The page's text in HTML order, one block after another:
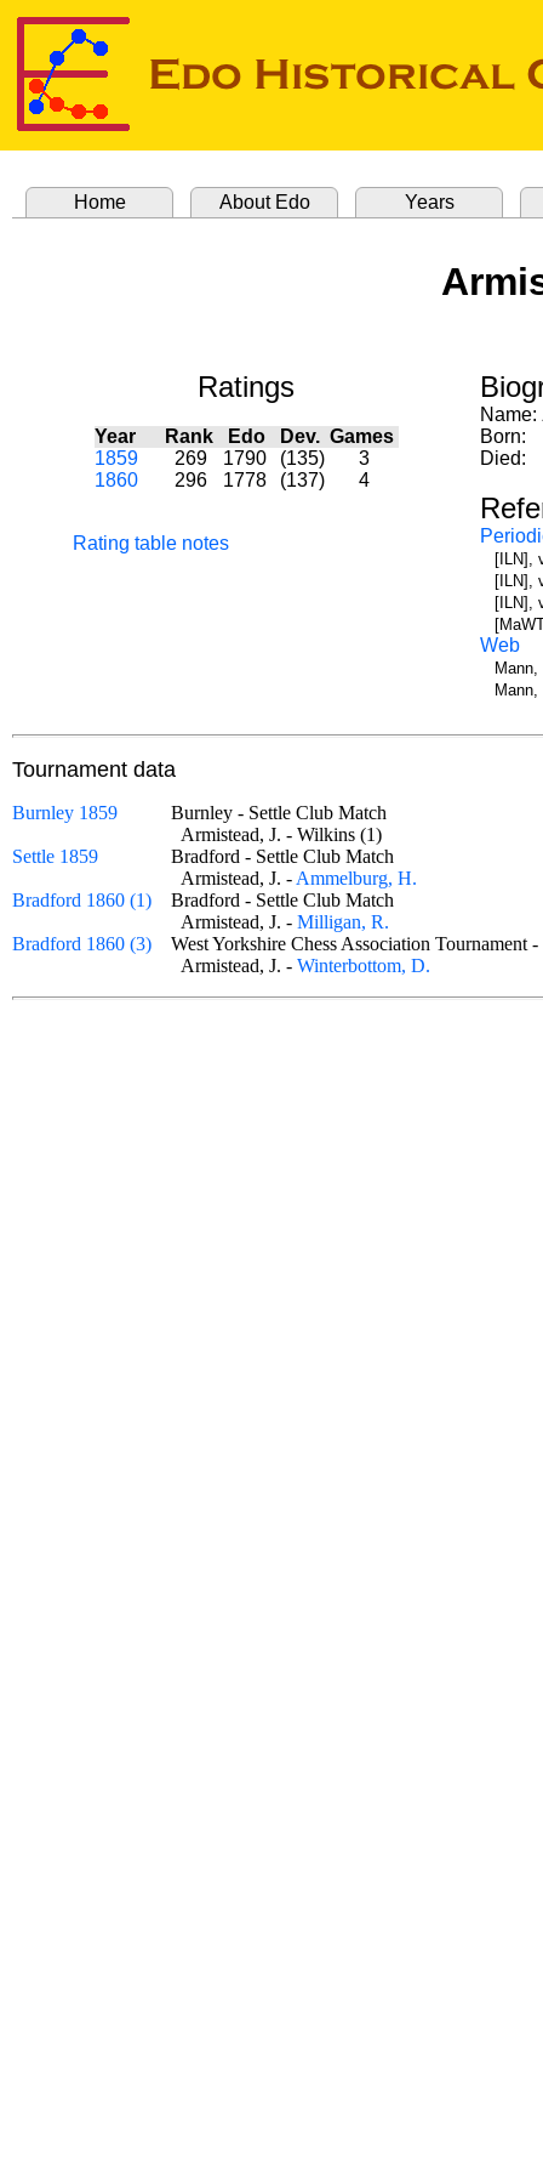
Home About Edo Years
Ratings
Year Rank Edo Dev. Games
1859
269 1790 (135)
3
1860
296 1778 (137) 4
Rating table notes
Name:
Born:
Died:
[ILN],
[ILN],
[ILN],
Web
Tournament data
Burnley 1859
Burnley - Settle Club Match
Armistead, J. - Wilkins (1)
Settle 1859
Bradford - Settle Club Match
Armistead, J. - Ammelburg, H.
Bradford 1860 (1)
Bradford - Settle Club Match
Armistead, J. - Milligan, R.
Bradford 1860 (3)
West Yorkshire Chess Association
Armistead, J. - Winterbottom, D.